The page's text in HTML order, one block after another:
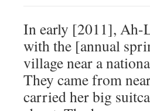
In early [2011], Ah-
with the [annual
village near a
They came from
carried her big